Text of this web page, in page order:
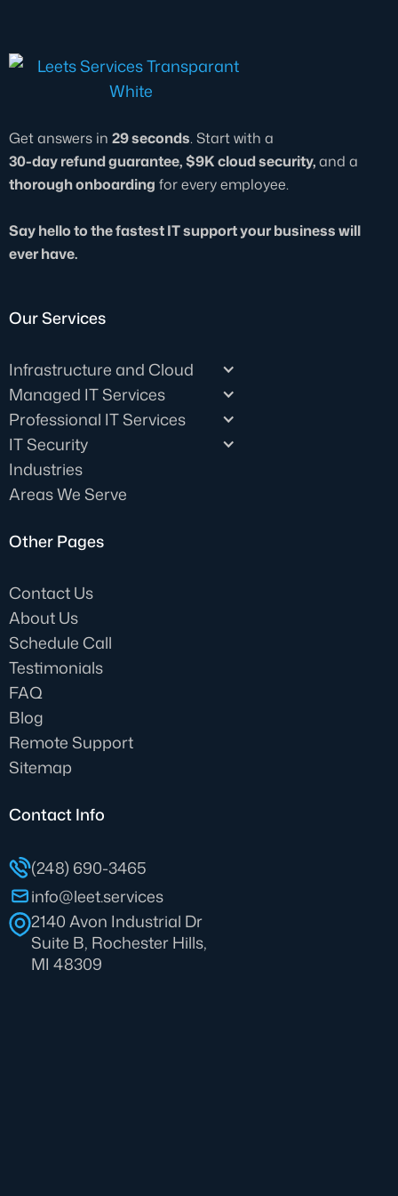
Get answers in 29 seconds. Start with a
30-day refund guarantee, $9K cloud security,and a
thorough onboarding for every employee.
Say hello to the fastest IT support your business will
ever have.
Our Services
Infrastructure and Cloud
Managed IT Services
Professional IT Services
IT Security
Industries
Areas We Serve
Other Pages
Contact Us
About Us
Schedule Call
Testimonials
FAQ
Blog
Remote Support
Sitemap
Contact Info
(248) 690-3465
info@leet.services
2140 Avon Industrial Dr
Suite B, Rochester Hills,
MI 48309